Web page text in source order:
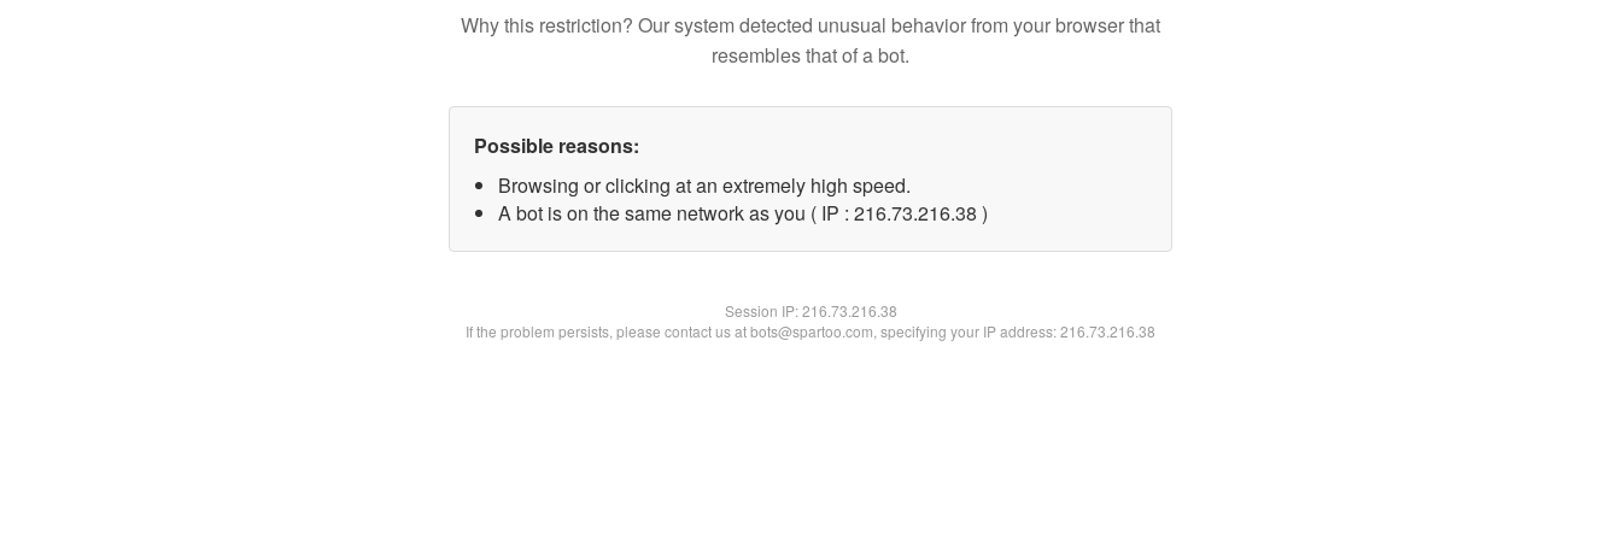
Why this restriction? Our system detected unusual behavior from your browser that
resembles that of a bot.
Possible reasons:
Browsing or clicking at an extremely high speed.
A bot is on the same network as you ( IP : 216.73.216.38 )
Session IP:216.73.216.38
If the problem persists, please contact us at bots@spartoo.com, specifying your IP address: 216.73.216.38